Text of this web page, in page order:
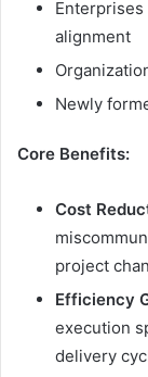
alignment
Newly
Core Benefits:
Cost
project
Efficiency
execution
delivery